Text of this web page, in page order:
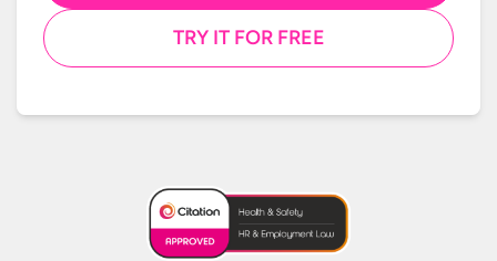
TRY IT FOR FREE